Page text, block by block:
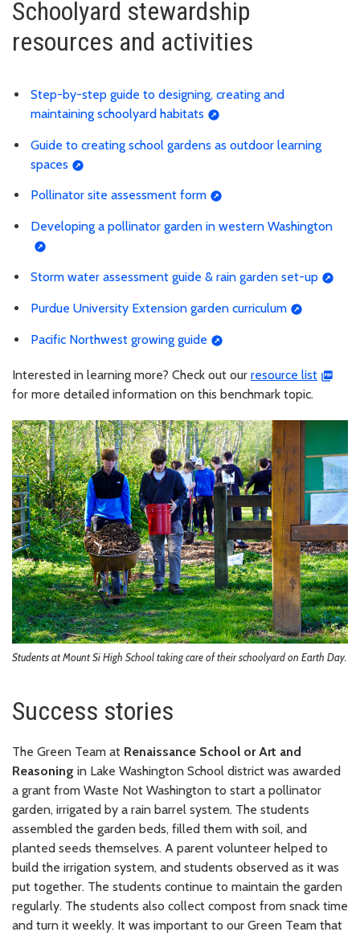
Schoolyard stewardship
resources and activities
Step-by-step guide to designing, creating and
maintaining schoolyard habitats
Guide to creating school gardens as outdoor learning
spaces
Pollinator site assessment form
Developing a pollinator garden in western Washington
Storm water assessment guide & rain garden set-up
Purdue University Extension garden curriculum
Pacific Northwest growing guide
Interested in learning more? Check out our resource list
for more detailed information on this benchmark topic.
Students at Mount Si High School taking care of their schoolyard on Earth Day.
Success stories
The Green Team at Renaissance School or Art and
Reasoning in Lake Washington School district was awarded
a grant from Waste Not Washington to start a pollinator
garden, irrigated by a rain barrel system. The students
assembled the garden beds, filled them with soil, and
planted seeds themselves. A parent volunteer helped to
build the irrigation system, and students observed as it was
put together. The students continue to maintain the garden
regularly. The students also collect compost from snack time
and turn it weekly. It was important to our Green Team that